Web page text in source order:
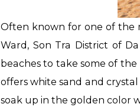
Often known for one of the
Ward, Son Tra District of
beaches to take some of
offers white sand and
soak up in the golden color